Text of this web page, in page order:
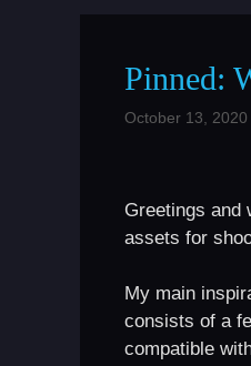
Pinned:
October 13, 2020
Greetings and
assets for
My main
consists of a
compatible